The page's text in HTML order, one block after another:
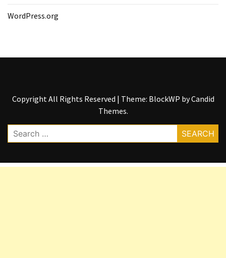
WordPress.org
Copyright All Rights Reserved | Theme: BlockWP byCandid
Themes.
Search
for: